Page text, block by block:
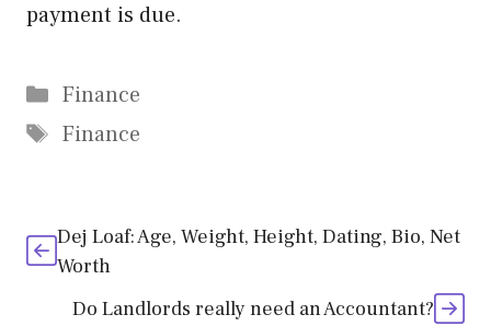
payment is due.
Categories
Finance
Tags
Finance
Dej Loaf: Age, Weight, Height, Dating, Bio, Net
Worth
Do Landlords really need an Accountant?